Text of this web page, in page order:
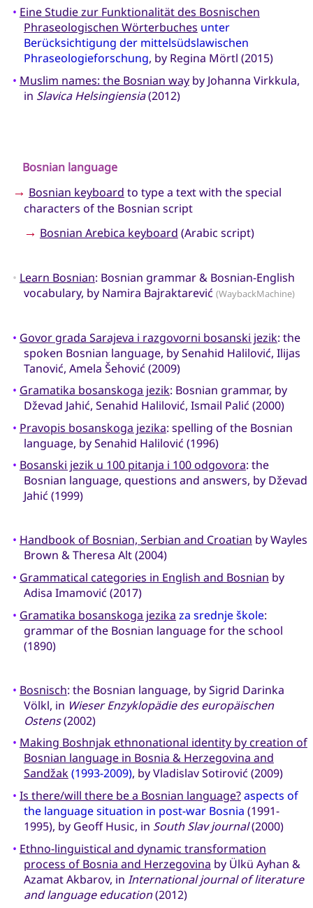
• Eine Studie zur Funktionalität des Bosnischen
Phraseologischen Wörterbuches unter
Berücksichtigung der mittelsüdslawischen
Phraseologieforschung, by Regina Mörtl (2015)
• Muslim names: the Bosnian wayby Johanna Virkkula,
in Slavica Helsingiensia(2012)
Bosnian language
→ Bosnian keyboard to type a text with the special
characters of the Bosnian script
→ Bosnian Arebica keyboard (Arabic script)
• Learn Bosnian: Bosnian grammar & Bosnian-English
vocabulary, by Namira Bajraktarević (WaybackMachine)
• Govor grada Sarajeva i razgovorni bosanski jezik: the
spoken Bosnian language, by Senahid Halilović, Ilijas
Tanović, Amela Šehović (2009)
• Gramatika bosanskoga jezik: Bosnian grammar, by
Dževad Jahić, Senahid Halilović, Ismail Palić (2000)
• Pravopis bosanskoga jezika: spelling of the Bosnian
language, by Senahid Halilović (1996)
• Bosanski jezik u 100 pitanja i 100 odgovora: the
Bosnian language, questions and answers, by Dževad
Jahić (1999)
• Handbook of Bosnian, Serbian and Croatian by Wayles
Brown & Theresa Alt (2004)
• Grammatical categories in English and Bosnian by
Adisa Imamović (2017)
• Gramatika bosanskoga jezika za srednje škole:
grammar of the Bosnian language for the school
(1890)
• Bosnisch: the Bosnian language, by Sigrid Darinka
Völkl, in Wieser Enzyklopädie des europäischen
Ostens(2002)
• Making Boshnjak ethnonational identity by creation of
Bosnian language in Bosnia & Herzegovina and
Sandžak(1993-2009), by Vladislav Sotirović (2009)
• Is there/will there be a Bosnian language?aspects of
the language situation in post-war Bosnia (1991-
1995), by Geoff Husic, in South Slav journal(2000)
• Ethno-linguistical and dynamic transformation
process of Bosnia and Herzegovina by Ülkü Ayhan &
Azamat Akbarov, in International journal of literature
and language education(2012)